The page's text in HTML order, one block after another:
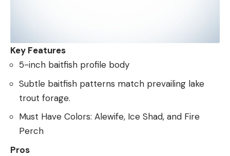
Key Features
5-inch baitfish profile body
Subtle baitfish patterns match prevailing lake
trout forage.
Must Have Colors: Alewife, Ice Shad, and Fire
Perch
Pros